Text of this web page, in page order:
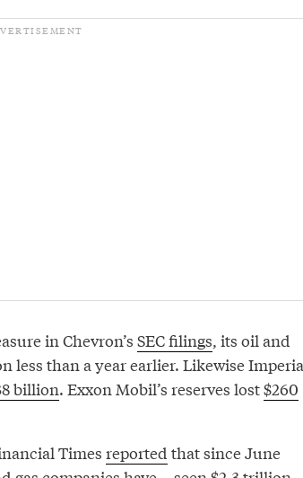
in Chevron’s SEC filings, its oil and
less than a year earlier. Likewise
billion. Exxon Mobil’s reserves lost$260
Timesreported that since June